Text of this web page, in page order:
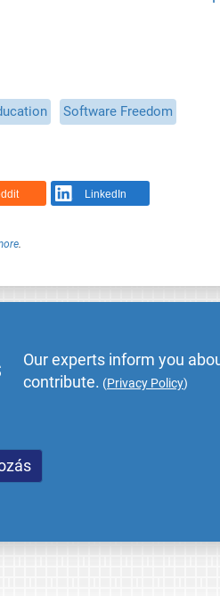
Software Freedom
LinkedIn
.
Our experts inform you
contribute. (Privacy Policy)